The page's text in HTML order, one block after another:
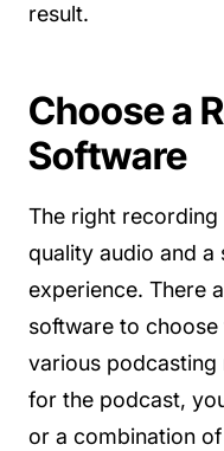
result.
Choose a
Software
The right
quality audio and
experience. There
software to
various podcasting
for the podcast,
or a combination